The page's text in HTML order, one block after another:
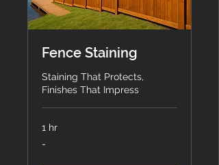
Fence Staining
Staining That Protects,
Finishes That Impress
1 hr
-